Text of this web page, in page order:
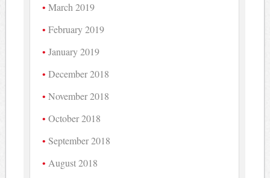
March 2019
February 2019
January 2019
December 2018
November 2018
October 2018
September 2018
August 2018